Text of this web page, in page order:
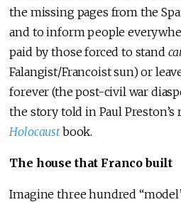
the missing pages from the
and to inform people
paid by those forced to stand
Falangist/Francoist sun) or
forever (the post-civil war
the story told in Paul Preston’s
Holocaustbook.
The house that Franco built
Imagine three hundred